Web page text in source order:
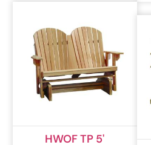
HWOF TP 5'